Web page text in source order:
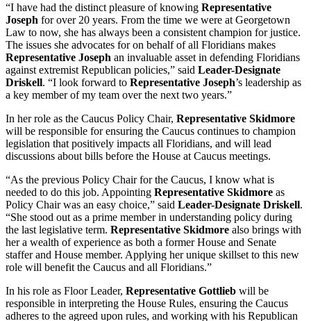
“I have had the distinct pleasure of knowing Representative
Joseph for over 20 years. From the time we were at Georgetown
Law to now, she has always been a consistent champion for justice.
The issues she advocates for on behalf of all Floridians makes
Representative Joseph an invaluable asset in defending Floridians
against extremist Republican policies,” said Leader-Designate
Driskell. “I look forward to Representative Joseph’s leadership as
a key member of my team over the next two years.”
In her role as the Caucus Policy Chair, Representative Skidmore
will be responsible for ensuring the Caucus continues to champion
legislation that positively impacts all Floridians, and will lead
discussions about bills before the House at Caucus meetings.
“As the previous Policy Chair for the Caucus, I know what is
needed to do this job. Appointing Representative Skidmore as
Policy Chair was an easy choice,” said Leader-Designate Driskell.
“She stood out as a prime member in understanding policy during
the last legislative term. Representative Skidmore also brings with
her a wealth of experience as both a former House and Senate
staffer and House member. Applying her unique skillset to this new
role will benefit the Caucus and all Floridians.”
In his role as Floor Leader, Representative Gottlieb will be
responsible in interpreting the House Rules, ensuring the Caucus
adheres to the agreed upon rules, and working with his Republican